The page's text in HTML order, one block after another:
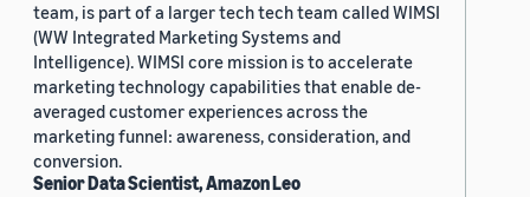
team, is part of a larger tech tech team called WIMSI
(WW Integrated Marketing Systems and
Intelligence). WIMSI core mission is to accelerate
marketing technology capabilities that enable de-
averaged customer experiences across the
marketing funnel: awareness, consideration, and
conversion.
Senior Data Scientist, Amazon Leo